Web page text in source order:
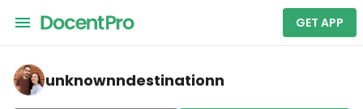
GET APP
unknownndestinationn — West Bali National Park
unknownndestinationn